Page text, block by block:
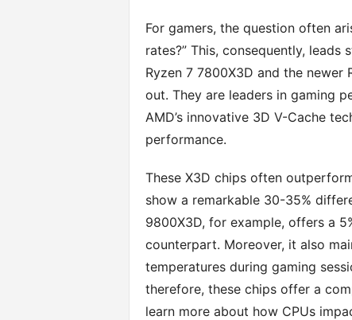
For gamers, the question often
rates?” This, consequently, leads
Ryzen 7 7800X3D and the
out. They are leaders in gaming
AMD’s innovative 3D V-Cache
performance.
These X3D chips often
show a remarkable 30-35%
9800X3D, for example, offers a
counterpart. Moreover, it also
temperatures during gaming
therefore, these chips offer a
learn more about how CPUs